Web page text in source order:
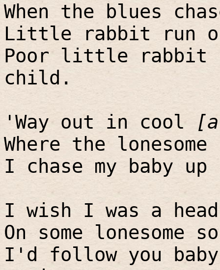
When the blues
Little rabbit run
Poor little rabbit
child.
'Way out in cool
Where the
I chase my baby
I wish I was a
On some lonesome
I'd follow you